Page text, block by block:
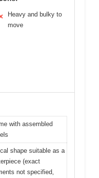
Heavy and bulky to
move
with assembled
shape suitable as a
(exact
not specified,